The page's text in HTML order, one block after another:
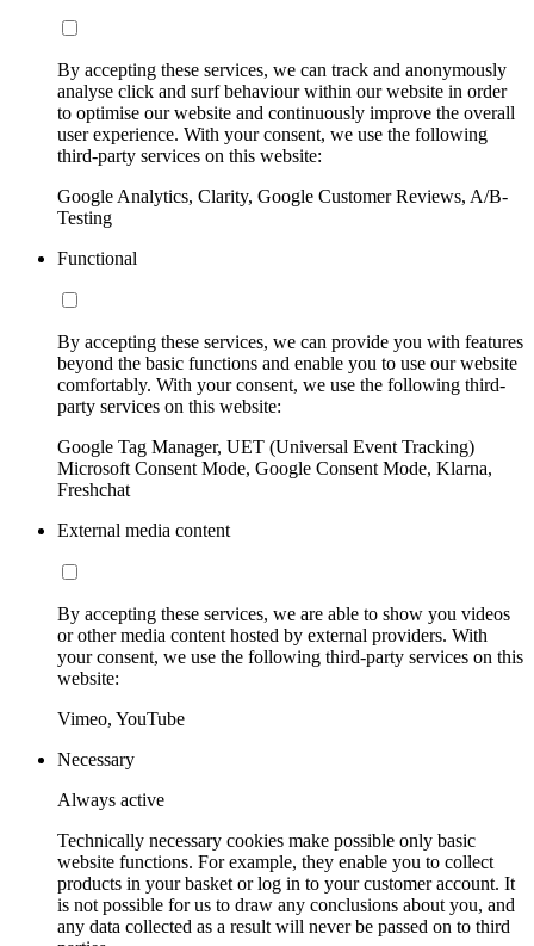
By accepting these services, we can track and anonymously
analyse click and surf behaviour within our website in order
to optimise our website and continuously improve the overall
user experience. With your consent, we use the following
third-party services on this website:
Google Analytics, Clarity, Google Customer Reviews, A/B-
Testing
Functional
By accepting these services, we can provide you with features
beyond the basic functions and enable you to use our website
comfortably. With your consent, we use the following third-
party services on this website:
Google Tag Manager, UET (Universal Event Tracking)
Microsoft Consent Mode, Google Consent Mode, Klarna,
Freshchat
External media content
By accepting these services, we are able to show you videos
or other media content hosted by external providers. With
your consent, we use the following third-party services on this
website:
Vimeo, YouTube
Necessary
Always active
Technically necessary cookies make possible only basic
website functions. For example, they enable you to collect
products in your basket or log in to your customer account. It
is not possible for us to draw any conclusions about you, and
any data collected as a result will never be passed on to third